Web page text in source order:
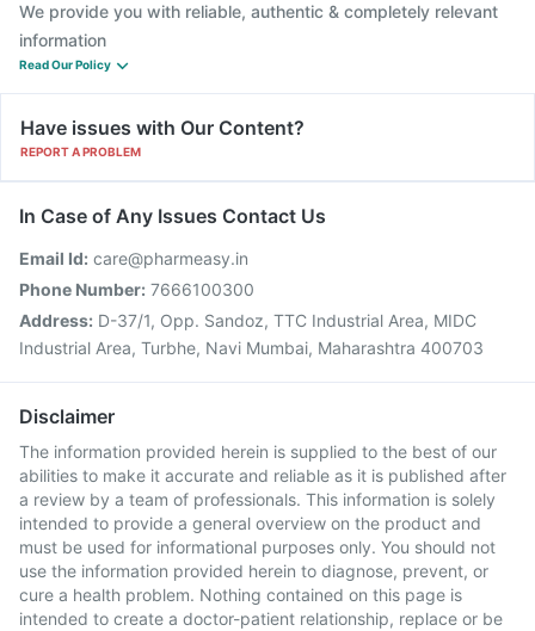
We provide you with reliable, authentic & completely relevant
information
Read Our Policy
Have issues with Our Content?
REPORT A PROBLEM
In Case of Any Issues Contact Us
Email Id: care@pharmeasy.in
Phone Number: 7666100300
Address: D-37/1, Opp. Sandoz, TTC Industrial Area, MIDC
Industrial Area, Turbhe, Navi Mumbai, Maharashtra 400703
Disclaimer
The information provided herein is supplied to the best of our
abilities to make it accurate and reliable as it is published after
a review by a team of professionals. This information is solely
intended to provide a general overview on the product and
must be used for informational purposes only. You should not
use the information provided herein to diagnose, prevent, or
cure a health problem. Nothing contained on this page is
intended to create a doctor-patient relationship, replace or be